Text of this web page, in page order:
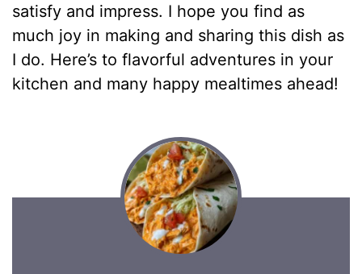
satisfy and impress. I hope you find as
much joy in making and sharing this dish as
I do. Here’s to flavorful adventures in your
kitchen and many happy mealtimes ahead!